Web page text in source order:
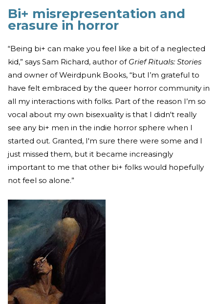
Bi+ misrepresentation and
erasure in horror
“Being bi+ can make you feel like a bit of a neglected
kid,” says Sam Richard, author of Grief Rituals: Stories
and owner of Weirdpunk Books, “but I’m grateful to
have felt embraced by the queer horror community in
all my interactions with folks. Part of the reason I’m so
vocal about my own bisexuality is that I didn't really
see any bi+ men in the indie horror sphere when I
started out. Granted, I'm sure there were some and I
just missed them, but it became increasingly
important to me that other bi+ folks would hopefully
not feel so alone.”